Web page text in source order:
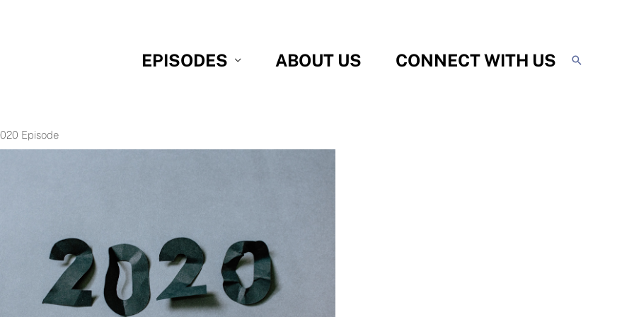
EPISODES ABOUT US CONNECT WITH US Search
Episode